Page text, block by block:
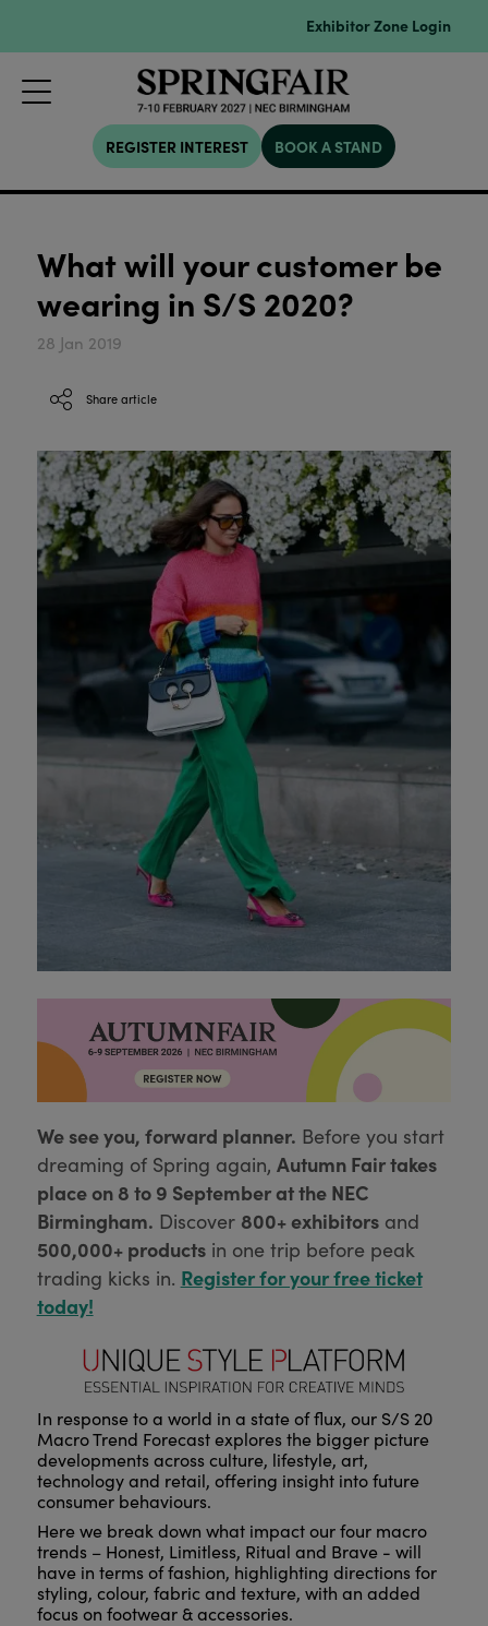
Exhibitor Zone Login
REGISTER INTEREST BOOK A STAND
What will your customer be
wearing in S/S 2020?
28 Jan 2019
Share article
We see you, forward planner. Before you start
dreaming of Spring again, Autumn Fair takes
place on 8 to 9 September at the NEC
Birmingham. Discover 800+ exhibitorsand
500,000+ productsin one trip before peak
trading kicks in. Register for your free ticket
today!
In response to a world in a state of flux, our S/S 20
Macro Trend Forecast explores the bigger picture
developments across culture, lifestyle, art,
technology and retail, offering insight into future
consumer behaviours.
Here we break down what impact our four macro
trends – Honest, Limitless, Ritual and Brave - will
have in terms of fashion, highlighting directions for
styling, colour, fabric and texture, with an added
focus on footwear & accessories.